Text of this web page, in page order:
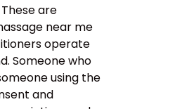
are
near me
operate
Someone who
using the
and